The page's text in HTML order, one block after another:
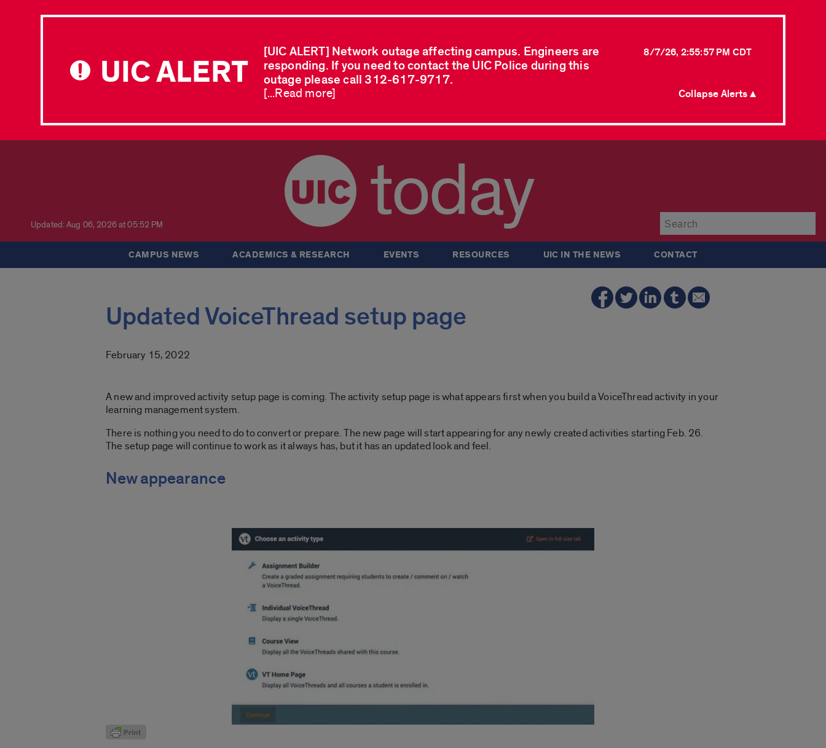
UIC ALERT
[UIC ALERT] Network outage affecting campus. Engineers are
responding. If you need to contact the UIC Police during this
outage please call 312-617-9717.
8/7/26, 2:55:57 PM CDT
[...Read more] Collapse Alerts ▲
Updated: Aug 06, 2026 at 05:52 PM today
CAMPUS NEWS ACADEMICS & RESEARCH EVENTS RESOURCES UIC IN THE NEWS CONTACT
Updated VoiceThread setup page
February 15, 2022
A new and improved activity setup page is coming. The activity setup page is what appears first when you build a VoiceThread activity in your
learning management system.
There is nothing you need to do to convert or prepare. The new page will start appearing for any newly created activities starting Feb. 26.
The setup page will continue to work as it always has, but it has an updated look and feel.
New appearance